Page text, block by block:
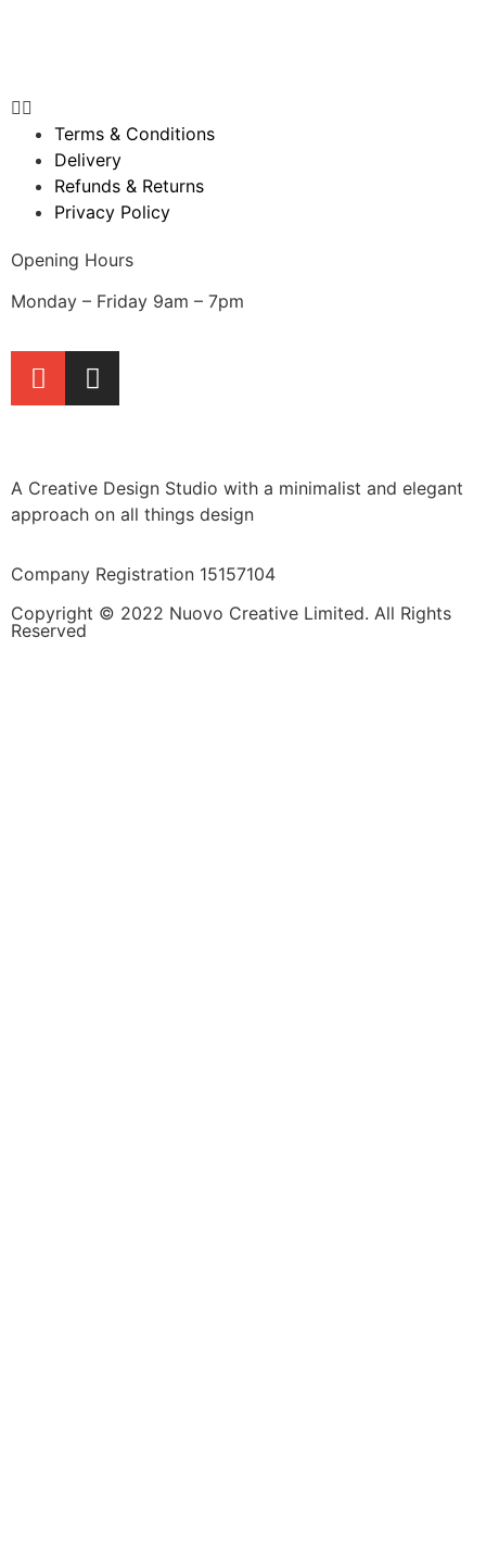
A Creative Design Studio with a minimalist and elegant
approach on all things design
Company Registration 15157104
Copyright © 2022 Nuovo Creative Limited. All Rights
Reserved
Opening Hours
Monday – Friday 9am – 7pm
Terms & Conditions
Delivery
Refunds & Returns
Privacy Policy